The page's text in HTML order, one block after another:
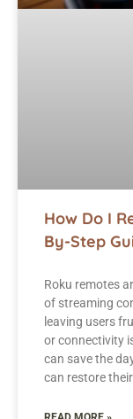
How Do I
By-Step
Roku remotes
of streaming
leaving users
or connectivity
can save the
can restore